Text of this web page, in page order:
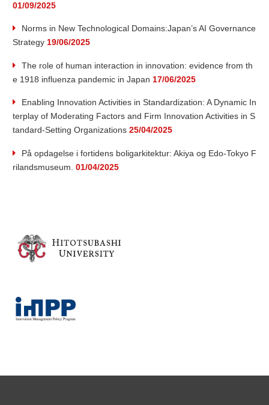
01/09/2025
Norms in New Technological Domains:Japan’s AI Governance
Strategy 19/06/2025
The role of human interaction in innovation: evidence from th
e 1918 influenza pandemic in Japan 17/06/2025
Enabling Innovation Activities in Standardization: A Dynamic In
terplay of Moderating Factors and Firm Innovation Activities in S
tandard-Setting Organizations 25/04/2025
På opdagelse i fortidens boligarkitektur: Akiya og Edo-Tokyo F
rilandsmuseum. 01/04/2025